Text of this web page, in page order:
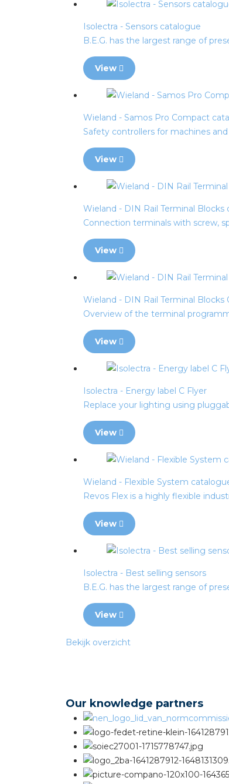
Isolectra - Sensors catalogue
B.E.G. has the largest range of
View
Wieland - Samos Pro Compact
Safety controllers for machines
View
Wieland - DIN Rail Terminal Blocks
Connection terminals with screw,
View
Wieland - DIN Rail Terminal Blocks
Overview of the terminal
View
Isolectra - Energy label C Flyer
Replace your lighting using
View
Wieland - Flexible System
Revos Flex is a highly flexible
View
Isolectra - Best selling sensors
B.E.G. has the largest range of
View
Bekijk overzicht
Our knowledge partners